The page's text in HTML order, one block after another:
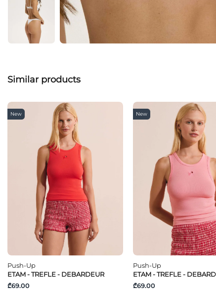
Similar products
New
Push-Up
ETAM - TREFLE - DEBARDEUR
₾69.00
New
Push-Up
ETAM - TREFLE -
₾69.00